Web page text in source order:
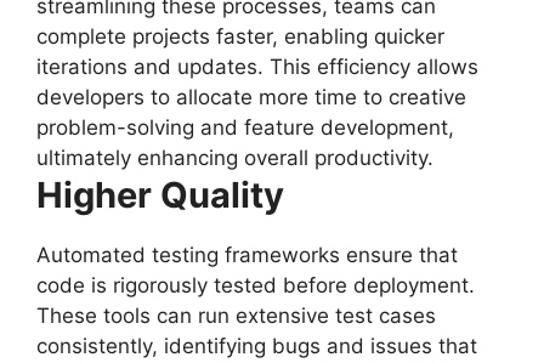
streamlining these processes, teams can
complete projects faster, enabling quicker
iterations and updates. This efficiency allows
developers to allocate more time to creative
problem-solving and feature development,
ultimately enhancing overall productivity.
Higher Quality
Automated testing frameworks ensure that
code is rigorously tested before deployment.
These tools can run extensive test cases
consistently, identifying bugs and issues that